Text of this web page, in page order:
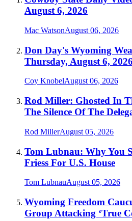
August 6, 2026
Mac WatsonAugust 06, 2026
Don Day's Wyoming
Thursday, August 6, 2026
Coy KnobelAugust 06, 2026
Rod Miller: Ghosted In
The Silence Of The
Rod MillerAugust 05, 2026
Tom Lubnau: Why You
Friess For U.S. House
Tom LubnauAugust 05, 2026
Wyoming Freedom
Group Attacking ‘True